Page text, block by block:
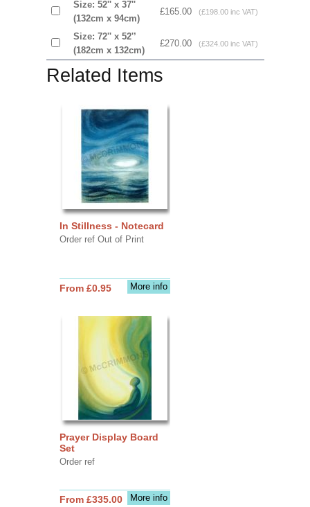
Size: 52'' x 37''
(132cm x 94cm)
£165.00 (£198.00 inc VAT)
Size: 72'' x 52'’
(182cm x 132cm)
£270.00 (£324.00 inc VAT)
Related Items
In Stillness - Notecard
Order ref Out of Print
More info
From £0.95
Prayer Display Board
Set
Order ref
More info
From £335.00